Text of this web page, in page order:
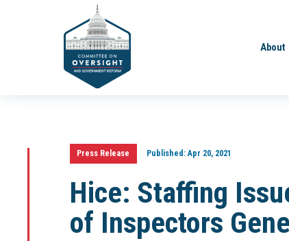
About
Press Release Published:Apr 20, 2021
Hice: Staffing
of Inspectors